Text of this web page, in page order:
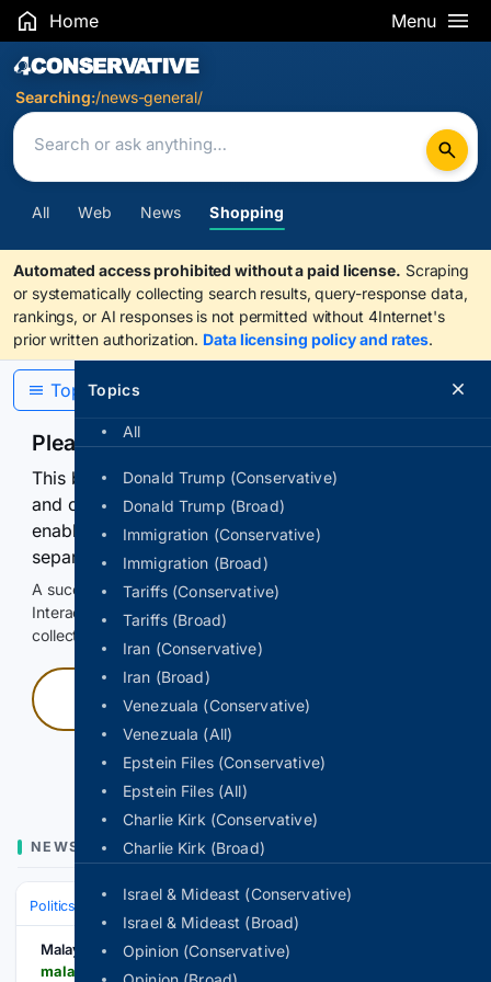
Home Menu
Search Results
Searching:/news-general/
All Web News Shopping
Automated access prohibited without a paid license. Scraping
or systematically collecting search results, query-response data,
rankings, or AI responses is not permitted without 4Internet's
prior written authorization. Data licensing policy and rates.
Topics
All
Donald Trump (Conservative)
Donald Trump (Broad)
Immigration (Conservative)
Immigration (Broad)
Tariffs (Conservative)
Tariffs (Broad)
Iran (Conservative)
Iran (Broad)
Venezuala (Conservative)
Venezuala (All)
Epstein Files (Conservative)
Epstein Files (All)
Charlie Kirk (Conservative)
Charlie Kirk (Broad)
Israel & Mideast (Conservative)
Israel & Mideast (Broad)
Opinion (Conservative)
Topics
Please confirm you are human
This browser or connection looks automated. Press
and continuously hold the control for 3 seconds to
enable Google-hosted web results and, when
separately allowed, AI-assisted answers.
A successful check enables 100 search requests.
Interactive access does not authorize scraping, systematic
collection, or reuse of search output.
Press and hold
NEWS
Politics (Conservative)
Malay Mail